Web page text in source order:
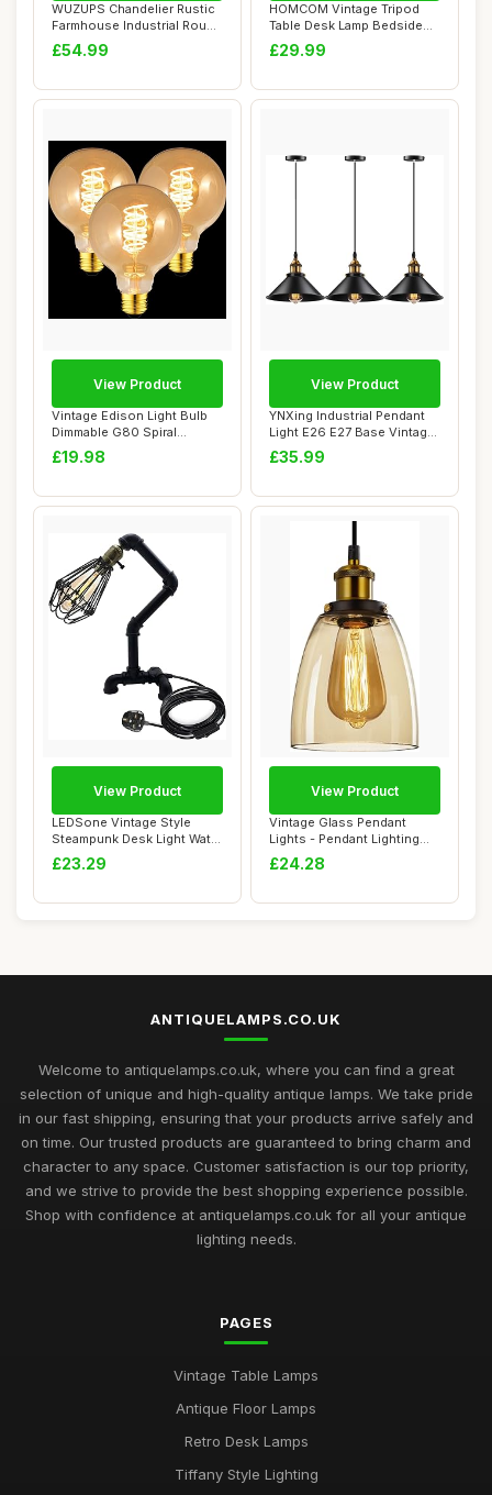
WUZUPS Chandelier Rustic
Farmhouse Industrial Round
Ceiling ...
£54.99
HOMCOM Vintage Tripod
Table Desk Lamp Bedside
Light Spotligh...
£29.99
Vintage Edison Light Bulb
Dimmable G80 Spiral
Flexible LED F...
£19.98
View Product
YNXing Industrial Pendant
Light E26 E27 Base Vintage
Hanging...
£35.99
View Product
LEDSone Vintage Style
Steampunk Desk Light Water
Pipe Table ...
£23.29
View Product
Vintage Glass Pendant
Lights - Pendant Lighting
Ceiling with...
£24.28
View Product
ANTIQUELAMPS.CO.UK
Welcome to antiquelamps.co.uk, where you can find a great
selection of unique and high-quality antique lamps. We take pride
in our fast shipping, ensuring that your products arrive safely and
on time. Our trusted products are guaranteed to bring charm and
character to any space. Customer satisfaction is our top priority,
and we strive to provide the best shopping experience possible.
Shop with confidence at antiquelamps.co.uk for all your antique
lighting needs.
PAGES
Vintage Table Lamps
Antique Floor Lamps
Retro Desk Lamps
Tiffany Style Lighting